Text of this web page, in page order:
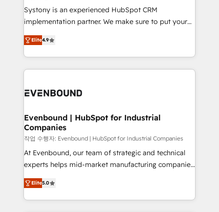
Your team learns while we build. We fix what others
broke. Built for mid-market reality—practical
constraints. By the Numbers 🏆 Top 1% of all
HubSpot partners 🔄 Top 5% globally in client
and sales ops at mid-market companies ready to
Systony is an experienced HubSpot CRM
implementation partner. We make sure to put your
organization's needs and goals first and think along
with your organization. We are only satisfied once
you are too. Why Systony? - 20+ years of
experience with CRM, Marketing, Sales & Service
Own back-end developers - Complex data
View, SuperOffice) - Custom integrations (e.g. MS
Business Central, Navision, AX, SAP, Exact, AFAS) We
focus on growing B2B companies in the SME sector
such as manufacturing, SaaS, business services and
wholesaler companies. As an experienced HubSpot
That's why we have developed a step-by-step
implementation process that focuses on user
Elite4.9
Evenbound | HubSpot for Industrial
Companies
작업 수행자: Evenbound | HubSpot for Industrial Companies
At Evenbound, our team of strategic and technical
experts helps mid-market manufacturing companies
achieve real growth. We specialize in delivering
tailored solutions that drive results by leveraging
HubSpot’s platform and data to fuel success.
Elite5.0